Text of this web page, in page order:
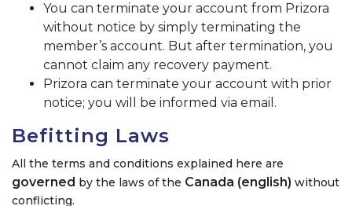
You can terminate your account from Prizora
without notice by simply terminating the
member’s account. But after termination, you
cannot claim any recovery payment.
Prizora can terminate your account with prior
notice; you will be informed via email.
Befitting Laws
All the terms and conditions explained here are
governed by the laws of the Canada (english) without
conflicting.